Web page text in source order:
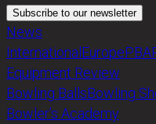
Subscribe to our newsletter
News
InternationalEuropePBA
Equipment Review
Bowling BallsBowling
Bowler’s Academy